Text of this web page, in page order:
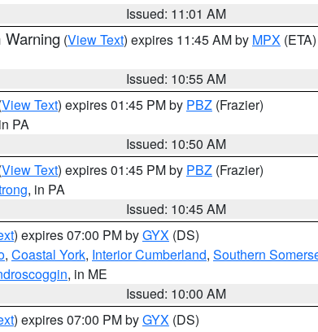
Issued: 11:01 AM
Warning (View Text) expires 11:45 AM by MPX (ETA)
Issued: 10:55 AM
View Text) expires 01:45 PM by PBZ (Frazier)
PA
Issued: 10:50 AM
View Text) expires 01:45 PM by PBZ (Frazier)
, in PA
Issued: 10:45 AM
) expires 07:00 PM byGYX (DS)
, Coastal York, Interior Cumberland, Southern
, in ME
Issued: 10:00 AM
) expires 07:00 PM byGYX (DS)